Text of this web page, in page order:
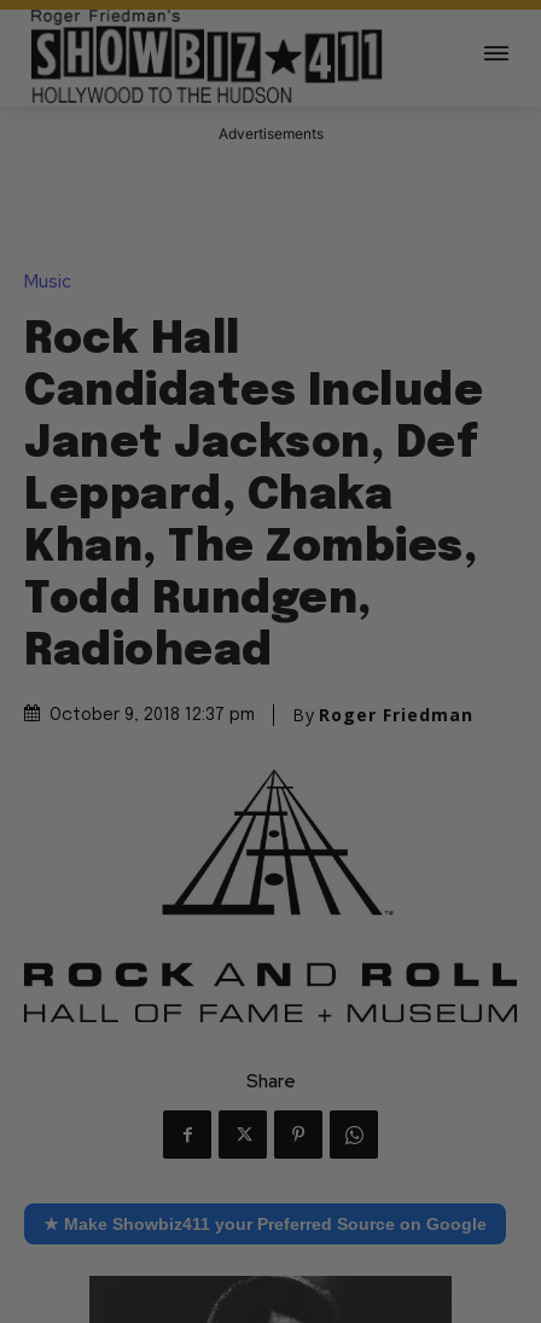
Advertisements
Music
Rock Hall
Candidates Include
Janet Jackson, Def
Leppard, Chaka
Khan, The Zombies,
Todd Rundgen,
Radiohead
October 9, 2018 12:37 pm By Roger Friedman
Share
★ Make Showbiz411 your Preferred Source on Google